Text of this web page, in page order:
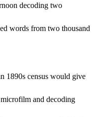
decoding two
words from two thousand
1890s census would give
and decoding